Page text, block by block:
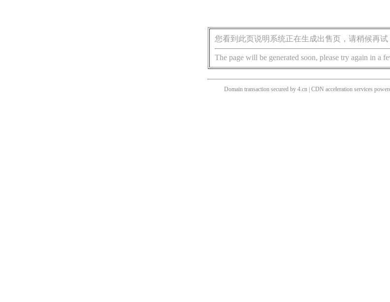
您看到此页说明系统正在生成出售页，请稍候再试
The page will be generated soon, please try again in a
Domain transaction secured by 4.cn | CDN acceleration services